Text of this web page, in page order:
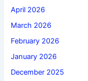
April 2026
March 2026
February 2026
January 2026
December 2025